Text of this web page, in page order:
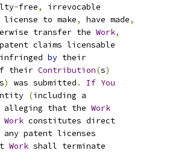
-free,
irrevocable
license to make, have made,
transfer the Work,
claims licensable
by their
their Contribution(s)
s) was submitted . If You
(including a
alleging that the Work
Work constitutes direct
any patent licenses
Work shall terminate